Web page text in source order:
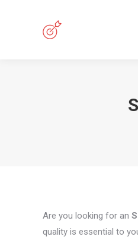
Are you looking for an
quality is essential to